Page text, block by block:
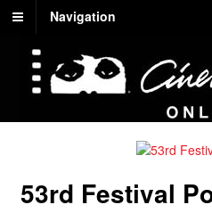
Navigation
53rd Festival